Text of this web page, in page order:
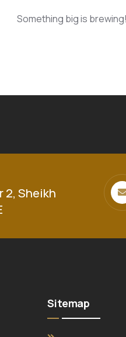
Something big is
2, Sheikh
Sitemap